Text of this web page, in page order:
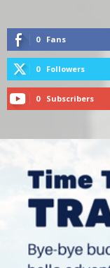
0 Fans
0 Followers
0 Subscribers